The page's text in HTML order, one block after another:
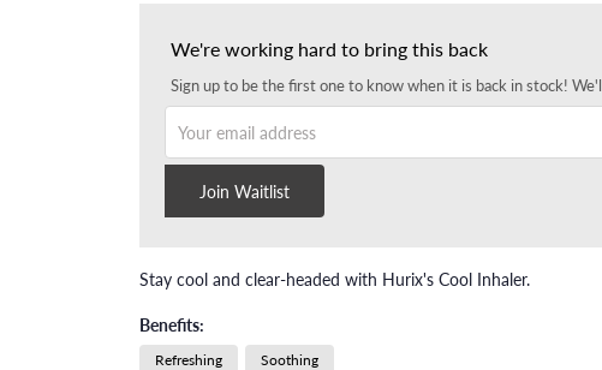
We're working hard to bring this back
Sign up to be the first one to know when it is back in stock!
Join Waitlist
Stay cool and clear-headed with Hurix's Cool Inhaler.
Benefits:
Refreshing Soothing